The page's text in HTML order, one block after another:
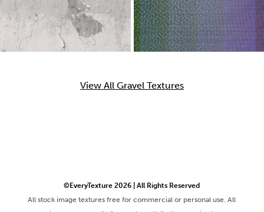
View All Gravel Textures
©EveryTexture 2026 | All Rights Reserved
All stock image textures free for commercial or personal use. All